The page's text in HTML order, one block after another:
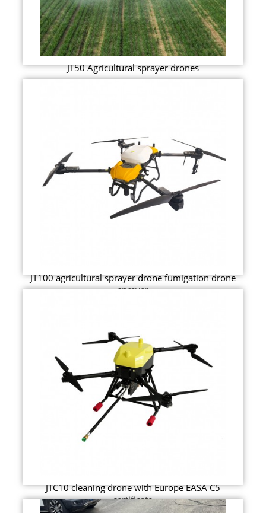
JT50 Agricultural sprayer drones
JT100 agricultural sprayer drone fumigation drone
sprayer
JTC10 cleaning drone with Europe EASA C5
certificate